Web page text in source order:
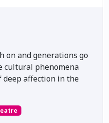
on and generations go
cultural phenomena
deep affection in the